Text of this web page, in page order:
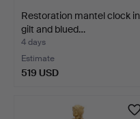
Restoration mantel clock in
gilt and blued…
4 days
Estimate
519 USD